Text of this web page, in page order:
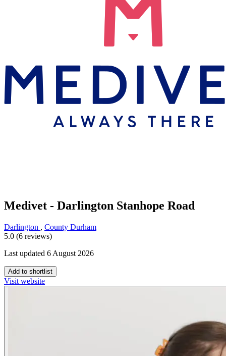
Medivet - Darlington Stanhope Road
Darlington , County Durham
5.0 (6 reviews)
Last updated 6 August 2026
Add to shortlist
Visit website